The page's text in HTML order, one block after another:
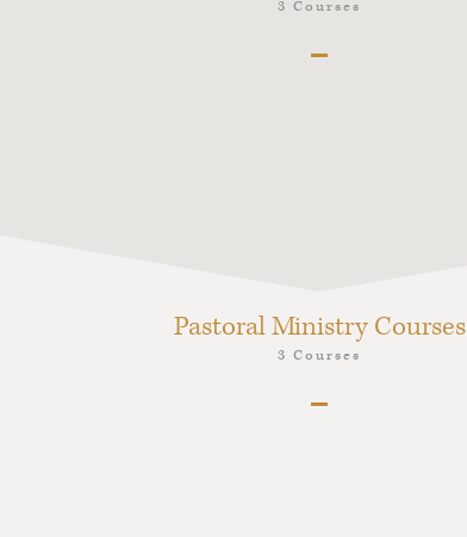
3 Courses
Pastoral Ministry Courses
3 Courses